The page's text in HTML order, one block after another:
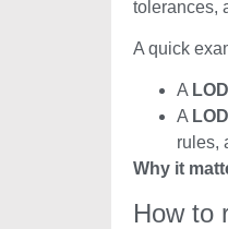
tolerances,
A quick
A
A
rules,
Why it
How to